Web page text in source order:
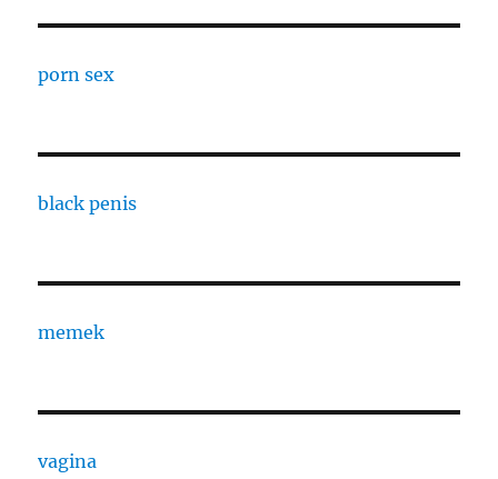
porn sex
black penis
memek
vagina